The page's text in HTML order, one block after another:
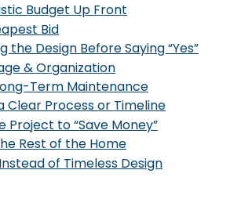
Budget Up Front
Bid
Design Before Saying “Yes”
& Organization
Term Maintenance
Clear Process or Timeline
Project to “Save Money”
Rest of the Home
of Timeless Design